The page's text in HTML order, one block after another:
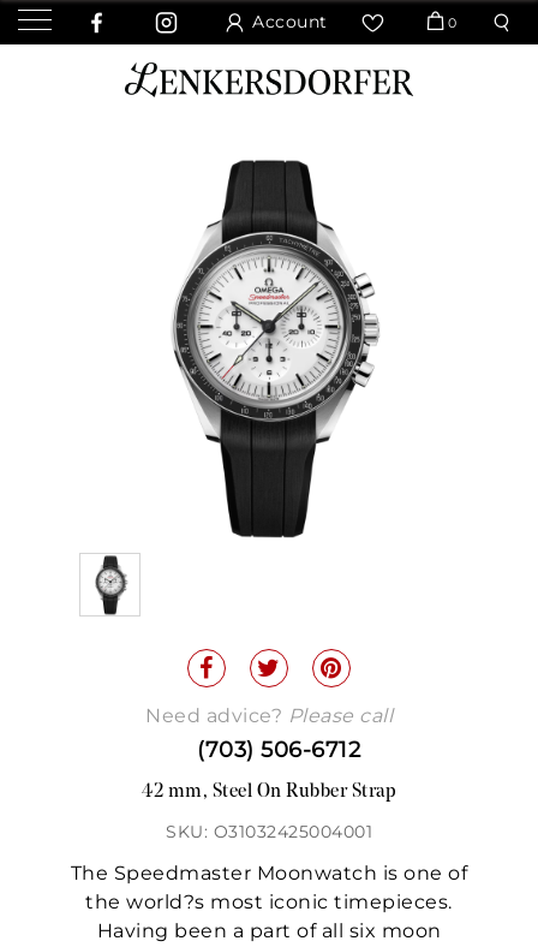
Account 0
Need advice? Please call
(703) 506-6712
42 mm, Steel On Rubber Strap
SKU: O31032425004001
The Speedmaster Moonwatch is one of
the world?s most iconic timepieces.
Having been a part of all six moon